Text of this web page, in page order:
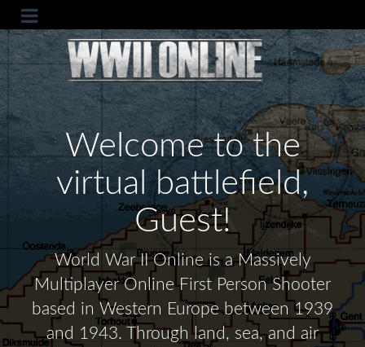
Welcome to the
virtual battlefield,
Guest!
World War II Online is a Massively
Multiplayer Online First Person Shooter
based in Western Europe between 1939
and 1943. Through land, sea, and air